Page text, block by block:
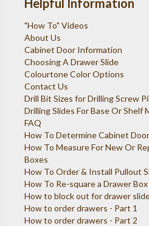
Helpful Information
"How To" Videos
About Us
Cabinet Door Information
Choosing A Drawer Slide
Colourtone Color Options
Contact Us
Drill Bit Sizes for Drilling Screw
Drilling Slides For Base Or Shelf
FAQ
How To Determine Cabinet
How To Measure For New Or
Boxes
How To Order & Install Pullout
How To Re-square a Drawer Box
How to block out for drawer
How to order drawers - Part 1
How to order drawers - Part 2